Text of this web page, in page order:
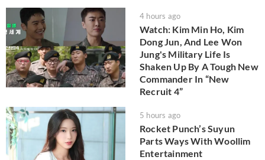
4 hours ago
Watch: Kim Min Ho, Kim
Dong Jun, And Lee Won
Jung's Military Life Is
Shaken Up By A Tough New
Commander In “New
Recruit 4”
5 hours ago
Rocket Punch’s Suyun
Parts Ways With Woollim
Entertainment